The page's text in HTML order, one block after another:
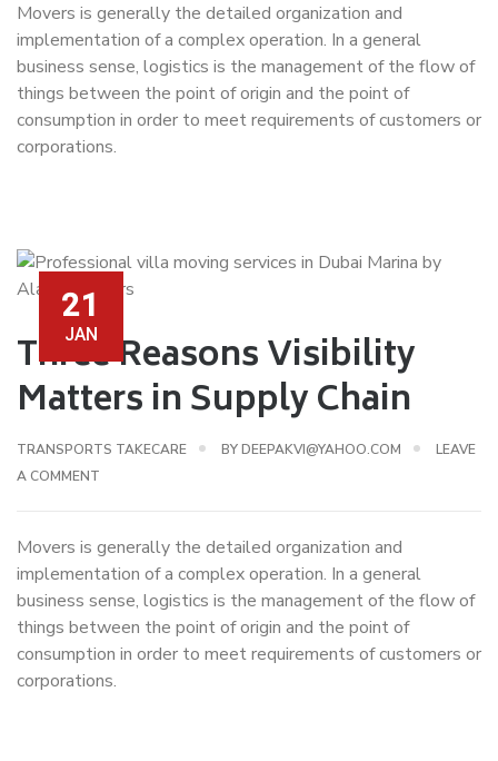
Movers is generally the detailed organization and
implementation of a complex operation. In a general
business sense, logistics is the management of the flow of
things between the point of origin and the point of
consumption in order to meet requirements of customers or
corporations.
21
JAN
Three Reasons Visibility
Matters in Supply Chain
TRANSPORTS TAKECARE BYDEEPAKVI@YAHOO.COM
LEAVE
A COMMENT
Movers is generally the detailed organization and
implementation of a complex operation. In a general
business sense, logistics is the management of the flow of
things between the point of origin and the point of
consumption in order to meet requirements of customers or
corporations.